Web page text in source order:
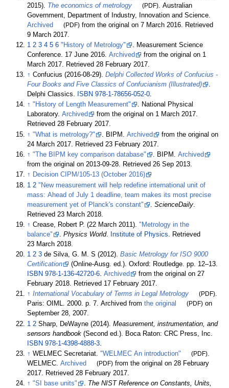
2015). The economics of metrology (PDF) . Australian
Government, Department of Industry, Innovation and Science.
Archived
(PDF) from the original on 7 March 2016 . Retrieved
9 March 2017
1 2 3 4 5 6 "History of Metrology"
. Measurement Science
Conference. 17 June 2016.Archived
from the original on 1
March 2017. Retrieved28 February 2017.
↑ Confucius (2016-08-29).Delphi Collected Works of Confucius -
Four Books and Five Classics of Confucianism (Illustrated)
.
Delphi Classics.
ISBN 978-1-78656-052-0.
↑ "History of Length Measurement"
. National Physical
Laboratory.Archived from the original on 1 March 2017.
Retrieved28 February 2017.
↑ "What is metrology?" . BIPM.Archived
from the original on
24 March 2017 . Retrieved 23 February 2017
↑ "The BIPM key comparison database" . BIPM.Archived
from the original on 2013-09-28. Retrieved26 Sep 2013.
↑ Decision CIPM/105-13 (October 2016)
1 2 "New measurement will help redefine international unit of
mass: Ahead of July 1 deadline, team makes its most precise
measurement yet of Planck's constant"
.ScienceDaily
Retrieved 23 March 2018
↑ Crease, Robert P. (22 March 2011)."Metrology in the
balance"
.Physics World. Institute of Physics. Retrieved
23 March 2018.
1 2 3 de Silva, G. M. S (2012).Basic Metrology for ISO 9000
Certification
(Online-Ausg. ed.). Oxford: Routledge. pp. 12–13.
ISBN 978-1-136-42720-6.Archived
from the original on 27
February 2018. Retrieved 17 February 2017.
↑ International Vocabulary of Terms in Legal Metrology (PDF).
Paris: OIML. 2000. p. 7. Archived fromthe original (PDF) on
September 28, 2007.
1 2 Sharp, DeWayne (2014).Measurement, instrumentation, and
sensors handbook (Second ed.). Boca Raton: CRC Press, Inc.
ISBN 978-1-4398-4888-3
↑ WELMEC Secretariat."WELMEC An introduction" (PDF).
WELMEC.Archived (PDF) from the original on 28 February
2017. Retrieved28 February 2017.
↑ "SI base units" . The NIST Reference on Constants, Units,